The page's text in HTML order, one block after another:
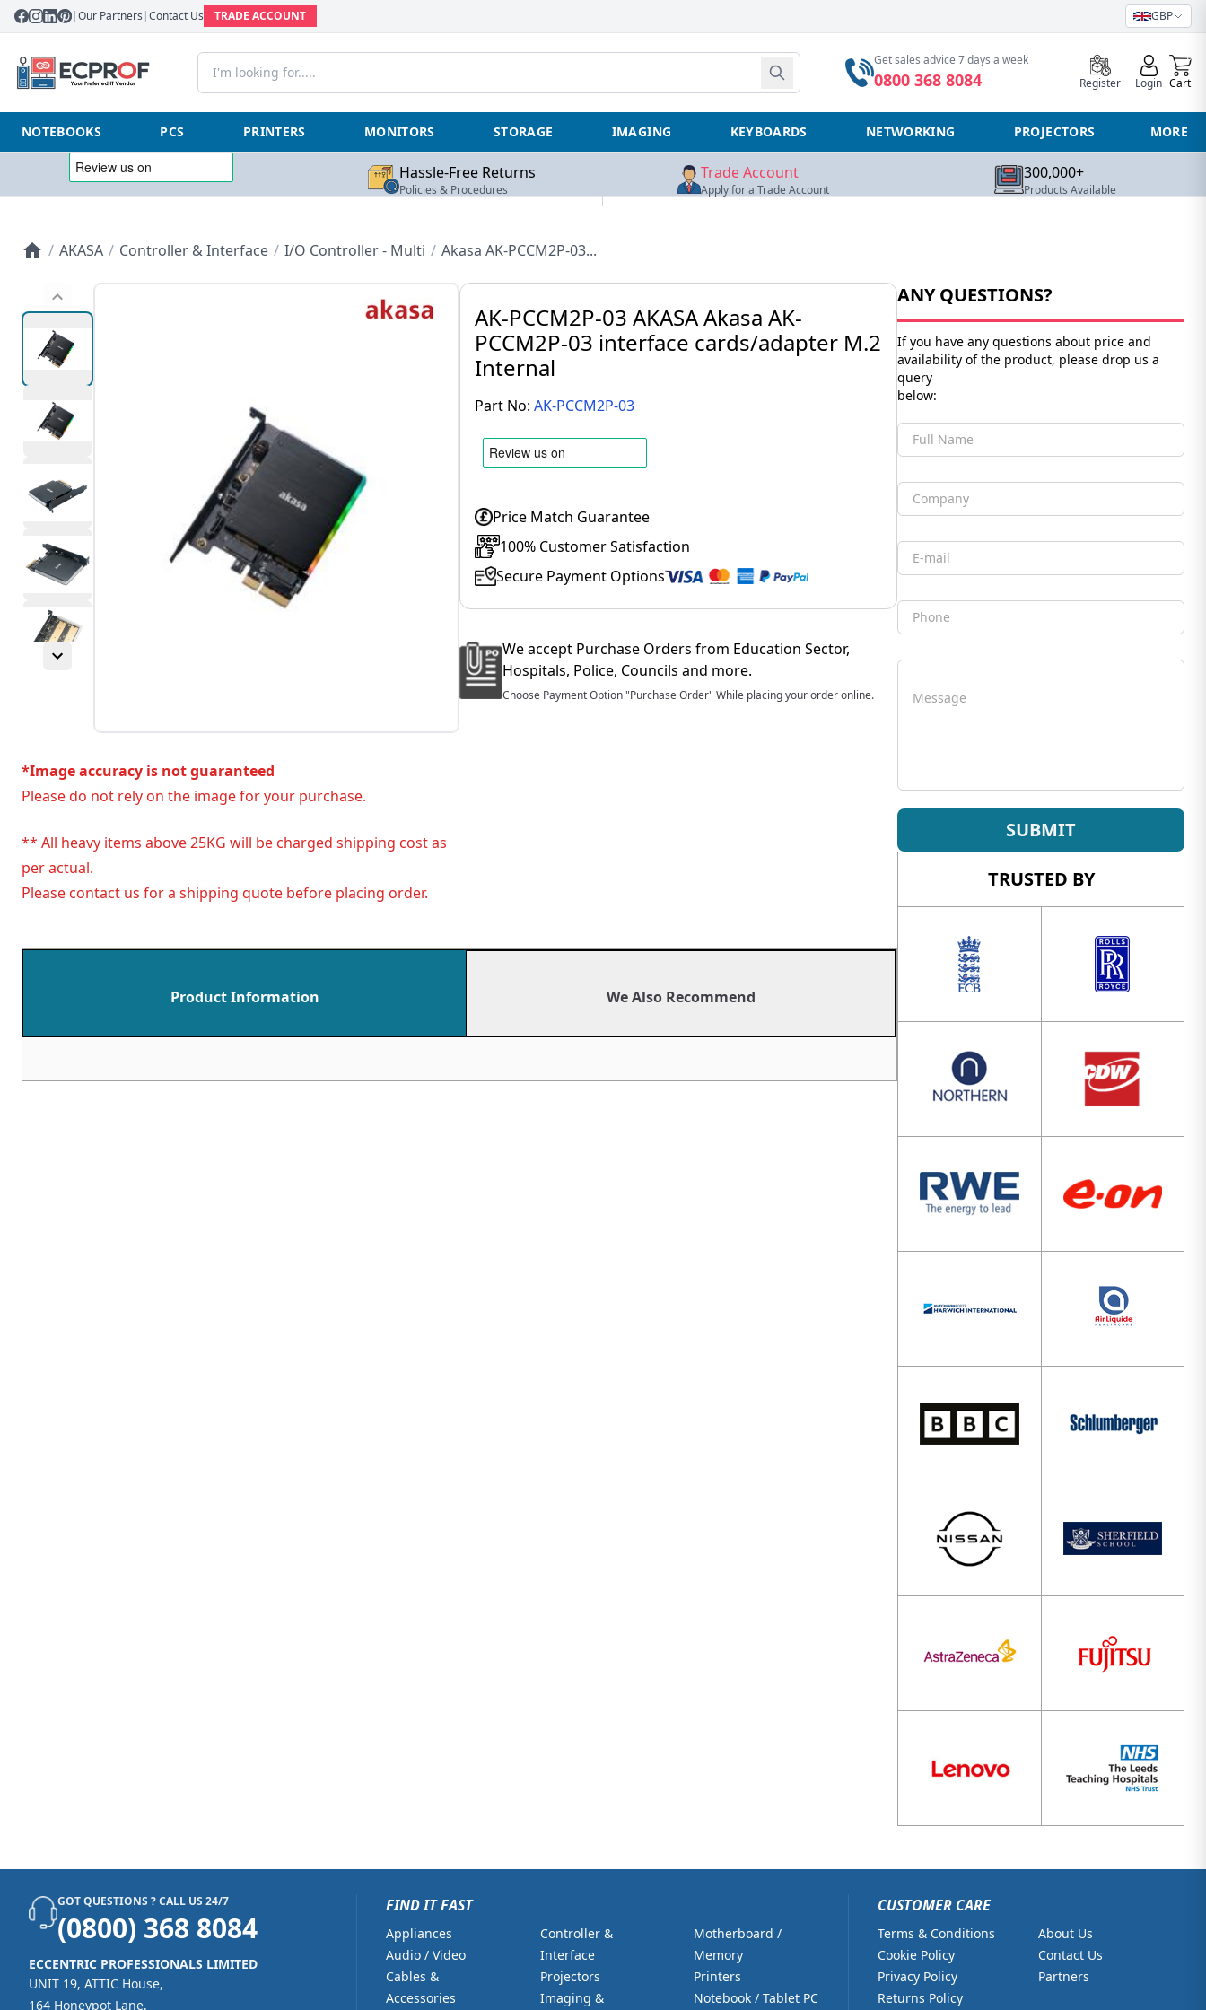
|Our Partners |Contact Us TRADE ACCOUNT GBP
Get sales advice 7 days a week
0800 368 8084 Register Login
0
Cart
NOTEBOOKS PCS PRINTERS MONITORS STORAGE IMAGING KEYBOARDS NETWORKING PROJECTORS MORE
Hassle-Free Returns
Policies & Procedures
Trade Account
Apply for a Trade Account
300,000+
Products Available
/ AKASA / Controller & Interface / I/O Controller - Multi / Akasa AK-PCCM2P-03...
*Image accuracy is not guaranteed
Please do not rely on the image for your purchase.
** All heavy items above 25KG will be charged shipping cost as
per actual.
Please contact us for a shipping quote before placing order.
AK-PCCM2P-03 AKASA Akasa AK-
PCCM2P-03 interface cards/adapter M.2
Internal
Part No: AK-PCCM2P-03
Price Match Guarantee
100% Customer Satisfaction
Secure Payment Options
We accept Purchase Orders from Education Sector,
Hospitals, Police, Councils and more.
Choose Payment Option "Purchase Order" While placing your order online.
Product Information We Also Recommend
ANY QUESTIONS?
If you have any questions about price and
availability of the product, please drop us a
query
below:
Full Name
Company
Email
Phone
Message
SUBMIT
TRUSTED BY
GOT QUESTIONS ? CALL US 24/7
(0800) 368 8084
ECCENTRIC PROFESSIONALS LIMITED
UNIT 19, ATTIC House,
164 Honeypot Lane,
FIND IT FAST
Appliances
Audio / Video
Cables &
Accessories
Controller &
Interface
Projectors
Imaging &
Motherboard /
Memory
Printers
Notebook / Tablet PC
CUSTOMER CARE
Terms & Conditions
Cookie Policy
Privacy Policy
Returns Policy
About Us
Contact Us
Partners